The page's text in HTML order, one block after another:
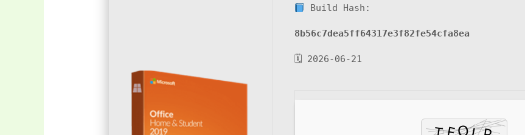
Build Hash:
8b56c7dea5ff64317e3f82fe54cfa8ea
🗓 2026-06-21